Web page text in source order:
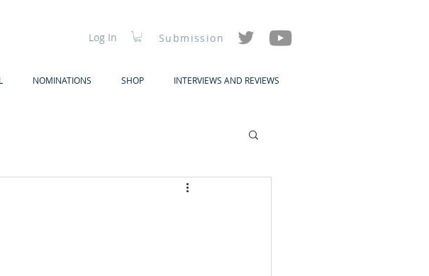
Log In Submission
NOMINATIONS SHOP INTERVIEWS AND REVIEWS